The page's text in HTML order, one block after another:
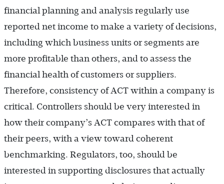
financial planning and analysis regularly use
reported net income to make a variety of decisions,
including which business units or segments are
more profitable than others, and to assess the
financial health of customers or suppliers.
Therefore, consistency of ACT within a company is
critical. Controllers should be very interested in
how their company’s ACT compares with that of
their peers, with a view toward coherent
benchmarking. Regulators, too, should be
interested in supporting disclosures that actually